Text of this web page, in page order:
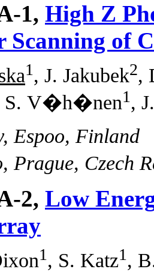
1, High Z
Scanning of
1 , J. Jakubek2,
S. V�h�nen1,
Espoo, Finland
Prague, Czech
2, Low
1 , S. Katz1 ,